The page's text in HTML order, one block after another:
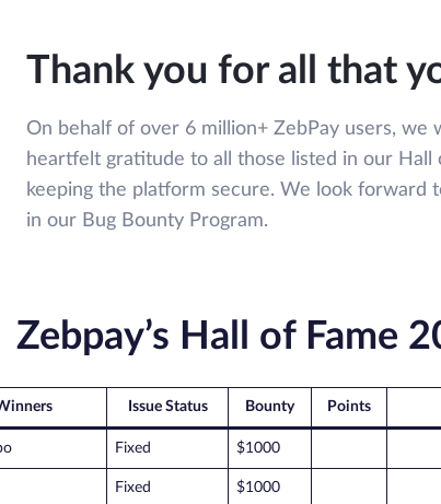
Thank you for all that
On behalf of over 6 million+ ZebPay users, we
heartfelt gratitude to all those listed in our
keeping the platform secure. We look forward
in our Bug Bounty Program.
Zebpay’s Hall of Fame
Issue Status Bounty Points
Fixed $1000
Fixed $1000